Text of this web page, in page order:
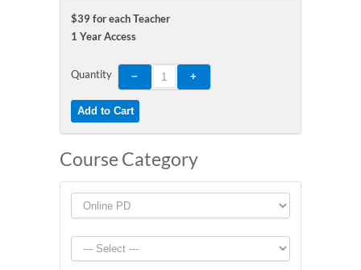
$39 for each Teacher
1 Year Access
Quantity
Course Category